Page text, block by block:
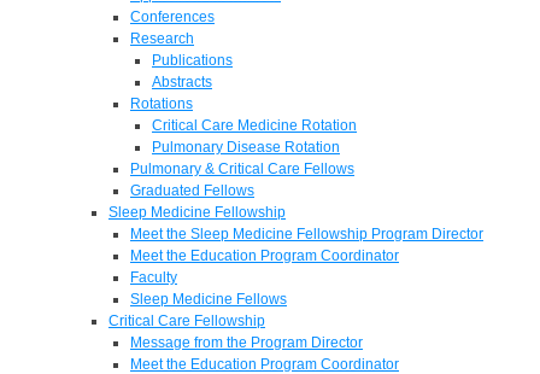
Conferences
Research
Publications
Abstracts
Rotations
Critical Care Medicine Rotation
Pulmonary Disease Rotation
Pulmonary & Critical Care Fellows
Graduated Fellows
Sleep Medicine Fellowship
Meet the Sleep Medicine Fellowship Program Director
Meet the Education Program Coordinator
Faculty
Sleep Medicine Fellows
Critical Care Fellowship
Message from the Program Director
Meet the Education Program Coordinator